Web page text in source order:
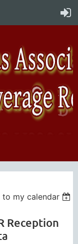
to my calendar
Reception